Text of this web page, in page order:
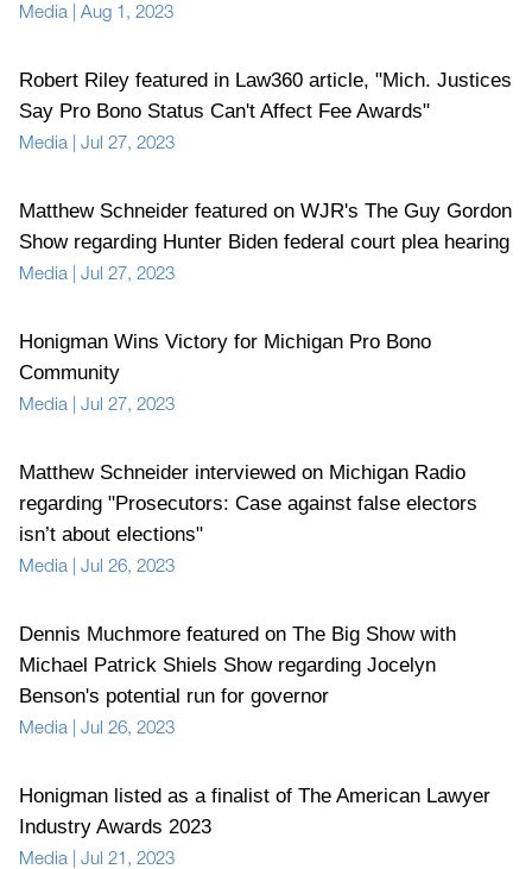
Media | Aug 1, 2023
Robert Riley featured in Law360 article, "Mich. Justices
Say Pro Bono Status Can't Affect Fee Awards"
Media | Jul 27, 2023
Matthew Schneider featured on WJR's The Guy Gordon
Show regarding Hunter Biden federal court plea hearing
Media | Jul 27, 2023
Honigman Wins Victory for Michigan Pro Bono
Community
Media | Jul 27, 2023
Matthew Schneider interviewed on Michigan Radio
regarding "Prosecutors: Case against false electors
isn’t about elections"
Media | Jul 26, 2023
Dennis Muchmore featured on The Big Show with
Michael Patrick Shiels Show regarding Jocelyn
Benson's potential run for governor
Media | Jul 26, 2023
Honigman listed as a finalist of The American Lawyer
Industry Awards 2023
Media | Jul 21, 2023